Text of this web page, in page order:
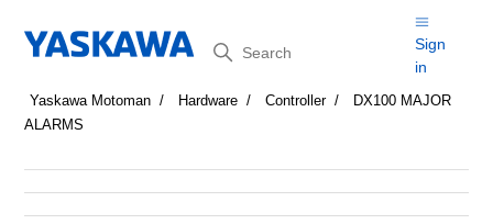
Search
Sign
in
Yaskawa Motoman Hardware Controller
DX100 MAJOR
ALARMS